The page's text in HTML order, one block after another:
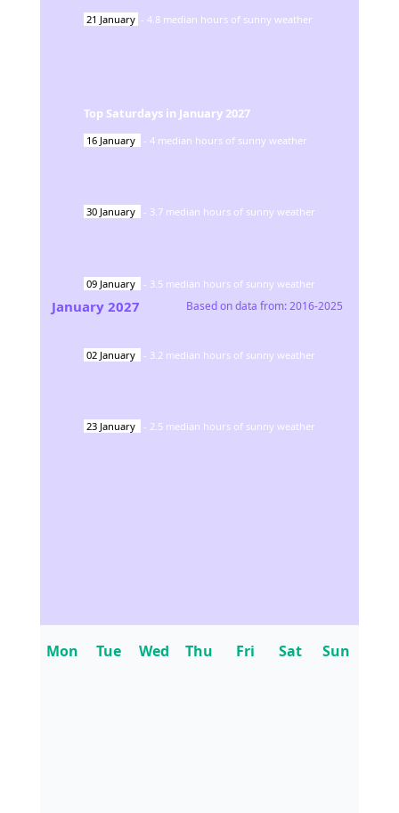
21 January - 4.8 median hours of sunny weather
Top Saturdays in January 2027
16 January - 4 median hours of sunny weather
30 January - 3.7 median hours of sunny weather
09 January - 3.5 median hours of sunny weather
02 January - 3.2 median hours of sunny weather
23 January - 2.5 median hours of sunny weather
January 2027 Based on data from:2016-2025
Mon Tue Wed Thu Fri Sat Sun